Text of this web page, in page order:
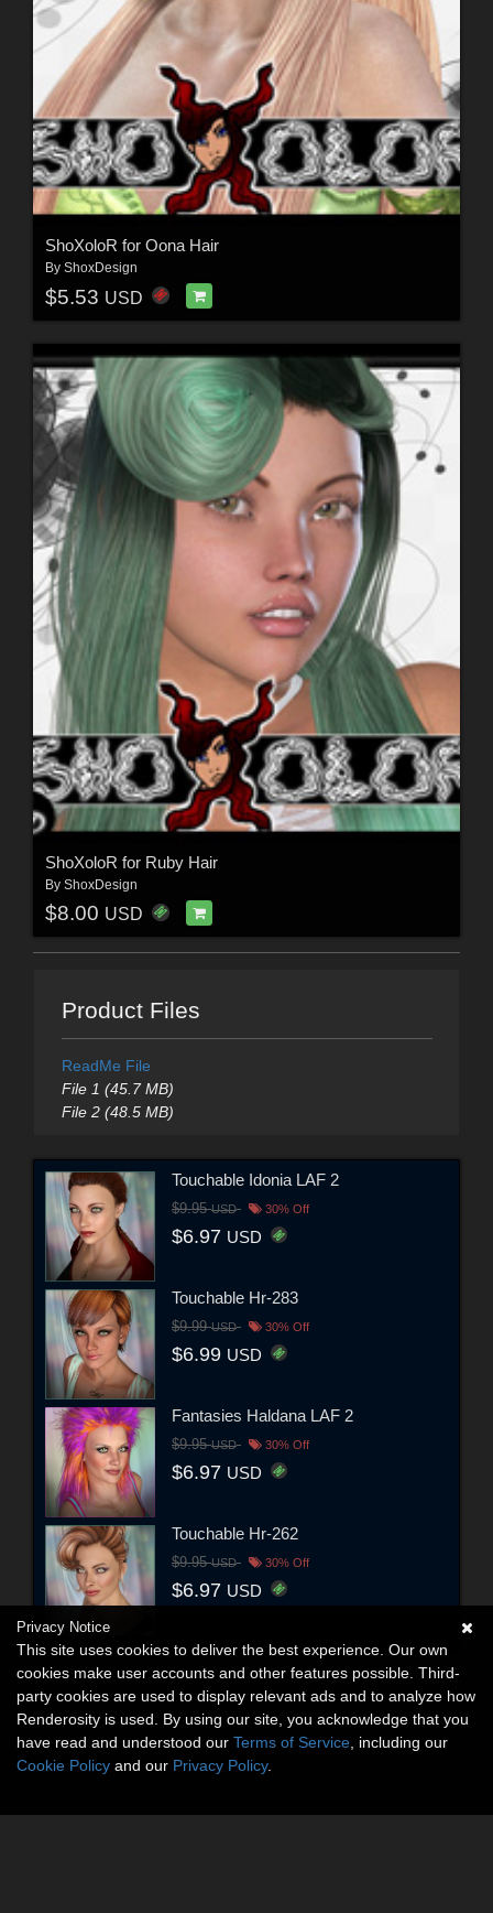
ShoXoloR for Oona Hair
By ShoxDesign
$5.53 USD
ShoXoloR for Ruby Hair
By ShoxDesign
$8.00 USD
Product Files
ReadMe File
File 1 (45.7 MB)
File 2 (48.5 MB)
Touchable Idonia LAF 2
$9.95USD 30% Off
$6.97 USD
Touchable Hr-283
$9.99USD 30% Off
$6.99 USD
Fantasies Haldana LAF 2
$9.95USD 30% Off
$6.97 USD
Touchable Hr-262
$9.95USD 30% Off
$6.97 USD
Privacy Notice
This site uses cookies to deliver the best experience. Our own
cookies make user accounts and other features possible. Third-
party cookies are used to display relevant ads and to analyze how
Renderosity is used. By using our site, you acknowledge that you
have read and understood our Terms of Service , including our
Cookie Policy and our Privacy Policy.